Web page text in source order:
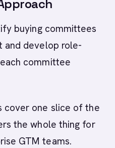
buying committees
and develop role-
committee
cover one slice of the
the whole thing for
GTM teams.